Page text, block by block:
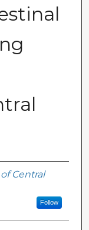
Central
Follow